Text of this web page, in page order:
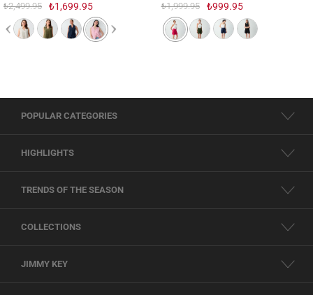
₺2,499.95 ₺1,699.95 ₺1,999.95 ₺999.95
POPULAR CATEGORIES
HIGHLIGHTS
TRENDS OF THE SEASON
COLLECTIONS
JIMMY KEY